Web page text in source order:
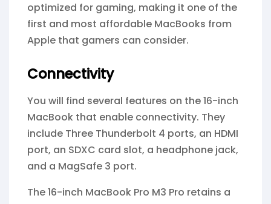
optimized for gaming, making it one of the
first and most affordable MacBooks from
Apple that gamers can consider.
Connectivity
You will find several features on the 16-inch
MacBook that enable connectivity. They
include Three Thunderbolt 4 ports, an HDMI
port, an SDXC card slot, a headphone jack,
and a MagSafe 3 port.
The 16-inch MacBook Pro M3 Pro retains a